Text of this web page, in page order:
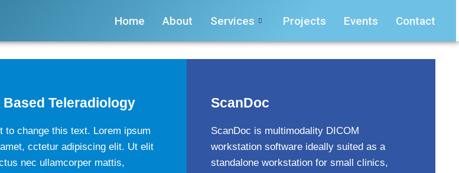
Home About Services Projects Events Contact
Based Teleradiology
to change this text. Lorem ipsum
cctetur adipiscing elit. Ut elit
nec ullamcorper mattis,
ScanDoc
ScanDoc is multimodality DICOM
workstation software ideally suited as a
standalone workstation for small clinics,